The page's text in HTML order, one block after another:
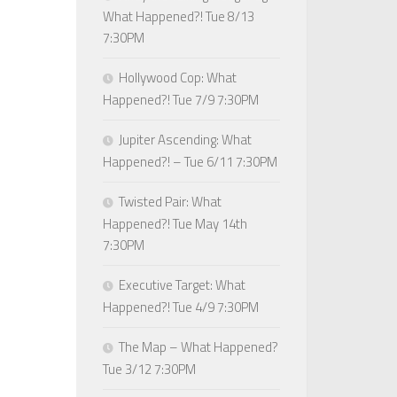
What Happened?! Tue 8/13
7:30PM
Hollywood Cop: What
Happened?! Tue 7/9 7:30PM
Jupiter Ascending: What
Happened?! – Tue 6/11 7:30PM
Twisted Pair: What
Happened?! Tue May 14th
7:30PM
Executive Target: What
Happened?! Tue 4/9 7:30PM
The Map – What Happened?
Tue 3/12 7:30PM